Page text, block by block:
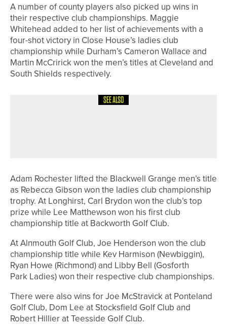
A number of county players also picked up wins in
their respective club championships. Maggie
Whitehead added to her list of achievements with a
four-shot victory in Close House’s ladies club
championship while Durham’s Cameron Wallace and
Martin McCririck won the men’s titles at Cleveland and
South Shields respectively.
SEE ALSO
Adam Rochester lifted the Blackwell Grange men’s title
as Rebecca Gibson won the ladies club championship
trophy. At Longhirst, Carl Brydon won the club’s top
prize while Lee Matthewson won his first club
championship title at Backworth Golf Club.
At Alnmouth Golf Club, Joe Henderson won the club
championship title while Kev Harmison (Newbiggin),
Ryan Howe (Richmond) and Libby Bell (Gosforth
Park Ladies) won their respective club championships.
There were also wins for Joe McStravick at Ponteland
Golf Club, Dom Lee at Stocksfield Golf Club and
Robert Hillier at Teesside Golf Club.